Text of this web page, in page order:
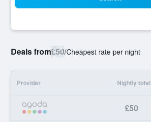
Deals from£50/Cheapest rate per night
Provider Nightly total
£50